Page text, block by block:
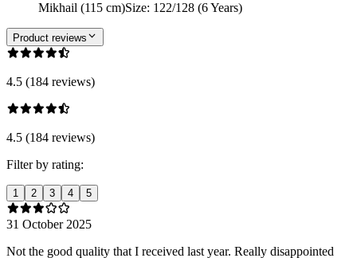
Mikhail (115 cm)Size: 122/128 (6 Years)
Product reviews
4.5 (184 reviews)
4.5 (184 reviews)
Filter by rating:
1 2 3 4 5
31 October 2025
Not the good quality that I received last year. Really disappointed